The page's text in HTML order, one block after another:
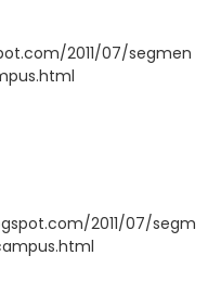
2011/07/segmen
2011/07/segm